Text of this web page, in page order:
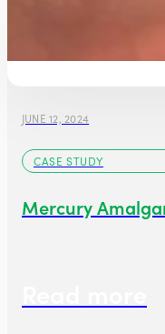
JUNE 12, 2024
CASE STUDY
Mercury